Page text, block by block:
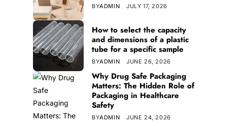
BYADMIN JULY 17, 2026
How to select the capacity
and dimensions of a plastic
tube for a specific sample
BYADMIN JUNE 26, 2026
Why Drug Safe Packaging
Matters: The Hidden Role of
Packaging in Healthcare
Safety
BYADMIN JUNE 24, 2026